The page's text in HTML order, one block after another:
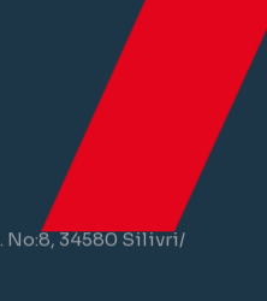
No:8, 34580 Silivri/